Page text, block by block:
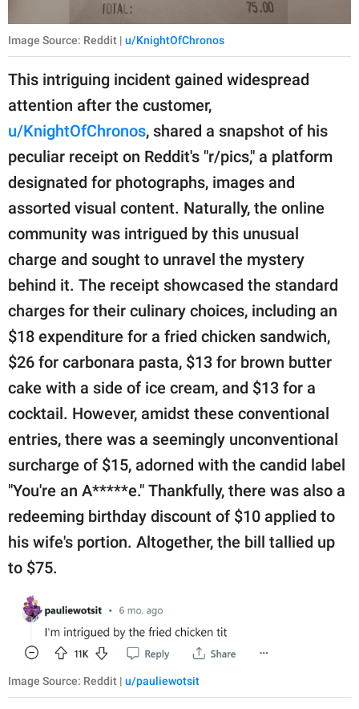
Image Source: Reddit | u/KnightOfChronos
This intriguing incident gained widespread
attention after the customer,
u/KnightOfChronos, shared a snapshot of his
peculiar receipt on Reddit's "r/pics," a platform
designated for photographs, images and
assorted visual content. Naturally, the online
community was intrigued by this unusual
charge and sought to unravel the mystery
behind it. The receipt showcased the standard
charges for their culinary choices, including an
$18 expenditure for a fried chicken sandwich,
$26 for carbonara pasta, $13 for brown butter
cake with a side of ice cream, and $13 for a
cocktail. However, amidst these conventional
entries, there was a seemingly unconventional
surcharge of $15, adorned with the candid label
"You're an A*****e." Thankfully, there was also a
redeeming birthday discount of $10 applied to
his wife's portion. Altogether, the bill tallied up
to $75.
Image Source: Reddit | u/pauliewotsit